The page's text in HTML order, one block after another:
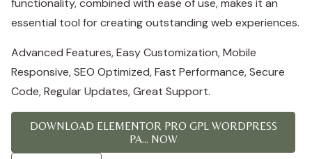
functionality, combined with ease of use, makes it an
essential tool for creating outstanding web experiences.
Advanced Features, Easy Customization, Mobile
Responsive, SEO Optimized, Fast Performance, Secure
Code, Regular Updates, Great Support.
DOWNLOAD ELEMENTOR PRO GPL WORDPRESS
PA... NOW